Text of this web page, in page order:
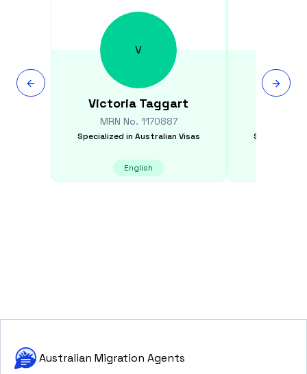
V
Victoria Taggart
MRN No. 1170887
Specialized in Australian Visas
English
Specialized
Australian Migration Agents